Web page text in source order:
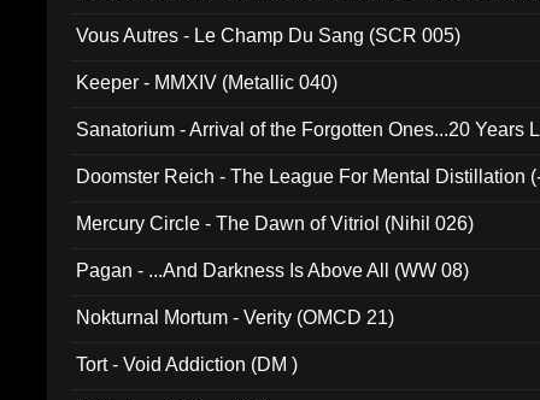
Vous Autres - Le Champ Du Sang (SCR 005)
Keeper - MMXIV (Metallic 040)
Sanatorium - Arrival of the Forgotten Ones...20 Years
Doomster Reich - The League For Mental Distillation
Mercury Circle - The Dawn of Vitriol (Nihil 026)
Pagan - ...And Darkness Is Above All (WW 08)
Nokturnal Mortum - Verity (OMCD 21)
Tort - Void Addiction (DM )